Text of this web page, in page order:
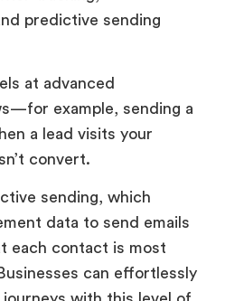
predictive sending
at advanced
example, sending a
a lead visits your
convert.
sending, which
data to send emails
each contact is most
can effortlessly